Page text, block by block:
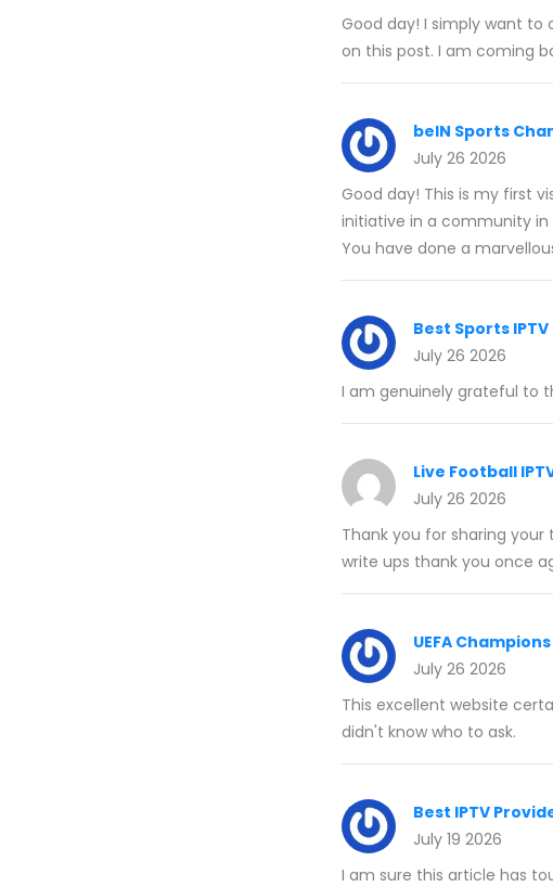
Good day! I simply want
on this post. I am coming
beIN Sports
July 26 2026
Good day! This is my first
initiative in a community in
You have done a
Best Sports IPTV
July 26 2026
I am genuinely grateful to
Live Football
July 26 2026
Thank you for sharing
write ups thank you once
UEFA
July 26 2026
This excellent website
didn't know who to ask.
Best IPTV
July 19 2026
I am sure this article has